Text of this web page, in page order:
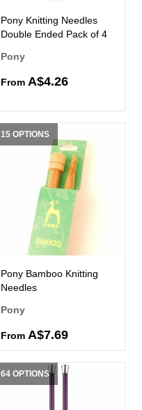
Pony Knitting Needles
Double Ended Pack of 4
Pony
From A$4.26
15 OPTIONS
Pony Bamboo Knitting
Needles
Pony
From A$7.69
64 OPTIONS